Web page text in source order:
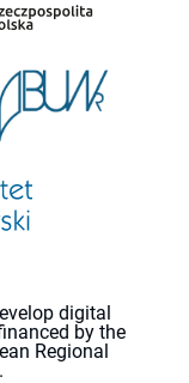
digital
by the
Regional